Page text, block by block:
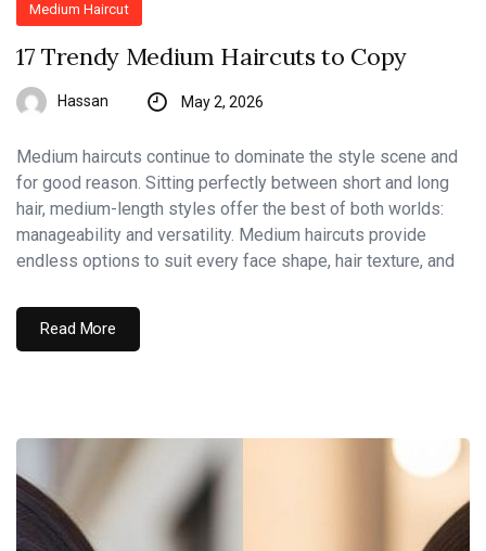
Medium Haircut
17 Trendy Medium Haircuts to Copy
Hassan May 2, 2026
Medium haircuts continue to dominate the style scene and
for good reason. Sitting perfectly between short and long
hair, medium-length styles offer the best of both worlds:
manageability and versatility. Medium haircuts provide
endless options to suit every face shape, hair texture, and
Read More